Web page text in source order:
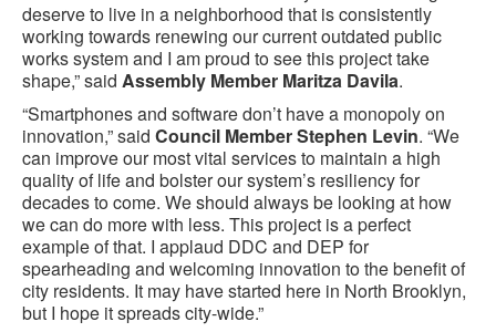
deserve to live in a neighborhood that is consistently
working towards renewing our current outdated public
works system and I am proud to see this project take
shape,” said Assembly Member Maritza Davila.
“Smartphones and software don’t have a monopoly on
innovation,” said Council Member Stephen Levin. “We
can improve our most vital services to maintain a high
quality of life and bolster our system’s resiliency for
decades to come. We should always be looking at how
we can do more with less. This project is a perfect
example of that. I applaud DDC and DEP for
spearheading and welcoming innovation to the benefit of
city residents. It may have started here in North Brooklyn,
but I hope it spreads city-wide.”